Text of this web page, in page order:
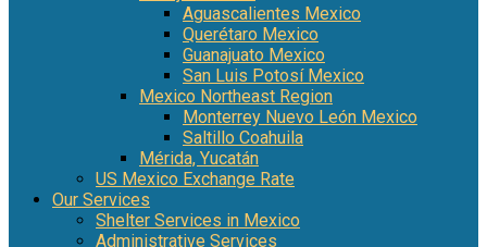
Aguascalientes Mexico
Querétaro Mexico
Guanajuato Mexico
San Luis Potosí Mexico
Mexico Northeast Region
Monterrey Nuevo León Mexico
Saltillo Coahuila
Mérida, Yucatán
US Mexico Exchange Rate
Our Services
Shelter Services in Mexico
Administrative Services